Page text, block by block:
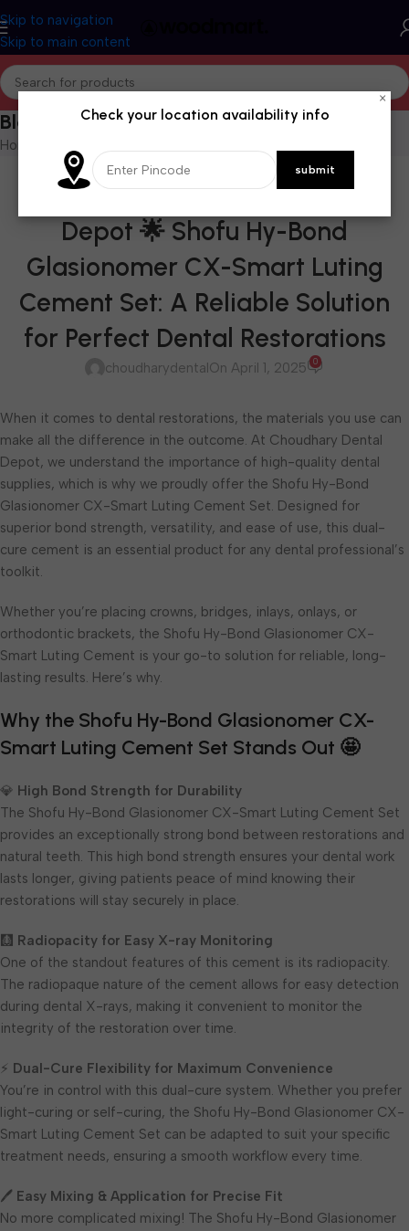
Skip to navigation
Skip to main content
Blog
Home
BLOG
Available at Choudhary Dental
Depot 🌟 Shofu Hy-Bond
Glasionomer CX-Smart Luting
Cement Set: A Reliable Solution
for Perfect Dental Restorations
choudharydentalOn April 1, 2025 0
When it comes to dental restorations, the materials you use can
make all the difference in the outcome. At Choudhary Dental
Depot, we understand the importance of high-quality dental
supplies, which is why we proudly offer the Shofu Hy-Bond
Glasionomer CX-Smart Luting Cement Set. Designed for
superior bond strength, versatility, and ease of use, this dual-
cure cement is an essential product for any dental professional’s
toolkit.
Whether you’re placing crowns, bridges, inlays, onlays, or
orthodontic brackets, the Shofu Hy-Bond Glasionomer CX-
Smart Luting Cement is your go-to solution for reliable, long-
lasting results. Here’s why.
Why the Shofu Hy-Bond Glasionomer CX-
Smart Luting Cement Set Stands Out 🤩
💎 High Bond Strength for Durability
The Shofu Hy-Bond Glasionomer CX-Smart Luting Cement Set
provides an exceptionally strong bond between restorations and
natural teeth. This high bond strength ensures your dental work
lasts longer, giving patients peace of mind knowing their
restorations will stay securely in place.
🩻 Radiopacity for Easy X-ray Monitoring
One of the standout features of this cement is its radiopacity.
The radiopaque nature of the cement allows for easy detection
during dental X-rays, making it convenient to monitor the
integrity of the restoration over time.
⚡ Dual-Cure Flexibility for Maximum Convenience
You’re in control with this dual-cure system. Whether you prefer
light-curing or self-curing, the Shofu Hy-Bond Glasionomer CX-
Smart Luting Cement Set can be adapted to suit your specific
treatment needs, ensuring a smooth workflow every time.
🖊 Easy Mixing & Application for Precise Fit
No more complicated mixing! The Shofu Hy-Bond Glasionomer
×
Check your location availability info